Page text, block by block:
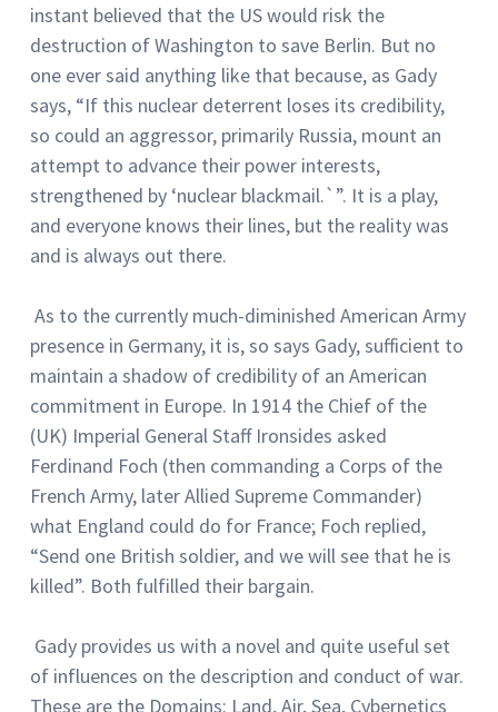
instant believed that the US would risk the
destruction of Washington to save Berlin. But no
one ever said anything like that because, as Gady
says, “If this nuclear deterrent loses its credibility,
so could an aggressor, primarily Russia, mount an
attempt to advance their power interests,
strengthened by ‘nuclear blackmail.`”. It is a play,
and everyone knows their lines, but the reality was
and is always out there.
As to the currently much-diminished American Army
presence in Germany, it is, so says Gady, sufficient to
maintain a shadow of credibility of an American
commitment in Europe. In 1914 the Chief of the
(UK) Imperial General Staff Ironsides asked
Ferdinand Foch (then commanding a Corps of the
French Army, later Allied Supreme Commander)
what England could do for France; Foch replied,
“Send one British soldier, and we will see that he is
killed”. Both fulfilled their bargain.
Gady provides us with a novel and quite useful set
of influences on the description and conduct of war.
These are the Domains: Land, Air, Sea, Cybernetics